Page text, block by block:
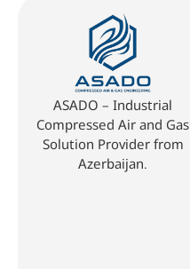
ASADO – Industrial
Compressed Air and Gas
Solution Provider from
Azerbaijan.